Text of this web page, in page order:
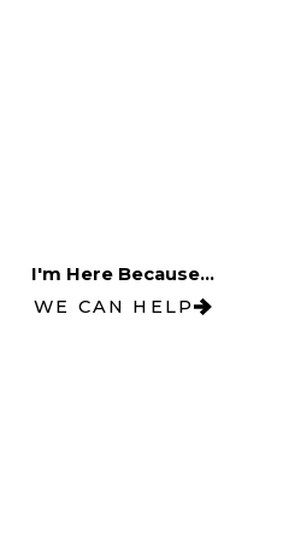
I'm Here Because...
WE CAN HELP